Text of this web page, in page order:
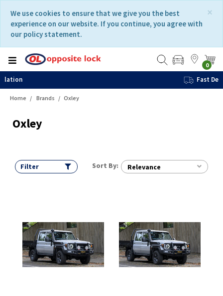
content
navigation
menu
×
We use cookies to ensure that we give you the best
experience on our website. If you continue, you agree with
our policy statement.
0
Home Brands Oxley
Oxley
Filter Sort By: Relevance